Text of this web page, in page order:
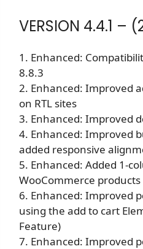
VERSION 4.4.1 –
1. Enhanced:
8.8.3
2. Enhanced: Improved
on RTL sites
3. Enhanced: Improved
4. Enhanced: Improved
added responsive
5. Enhanced: Added 1-
WooCommerce
6. Enhanced: Improved
using the add to cart
Feature)
7. Enhanced: Improved